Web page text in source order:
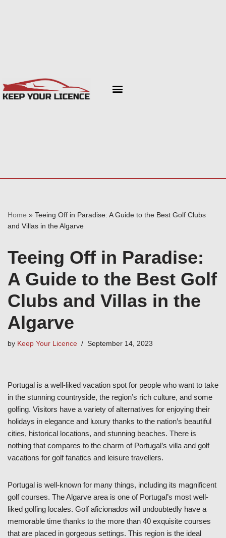
Home » Teeing Off in Paradise: A Guide to the Best Golf Clubs
and Villas in the Algarve
Teeing Off in Paradise:
A Guide to the Best Golf
Clubs and Villas in the
Algarve
by Keep Your Licence September 14, 2023
Portugal is a well-liked vacation spot for people who want to take
in the stunning countryside, the region’s rich culture, and some
golfing. Visitors have a variety of alternatives for enjoying their
holidays in elegance and luxury thanks to the nation’s beautiful
cities, historical locations, and stunning beaches. There is
nothing that compares to the charm of Portugal’s villa and golf
vacations for golf fanatics and leisure travellers.
Portugal is well-known for many things, including its magnificent
golf courses. The Algarve area is one of Portugal’s most well-
liked golfing locales. Golf aficionados will undoubtedly have a
memorable time thanks to the more than 40 exquisite courses
that are placed in gorgeous settings. This region is the ideal